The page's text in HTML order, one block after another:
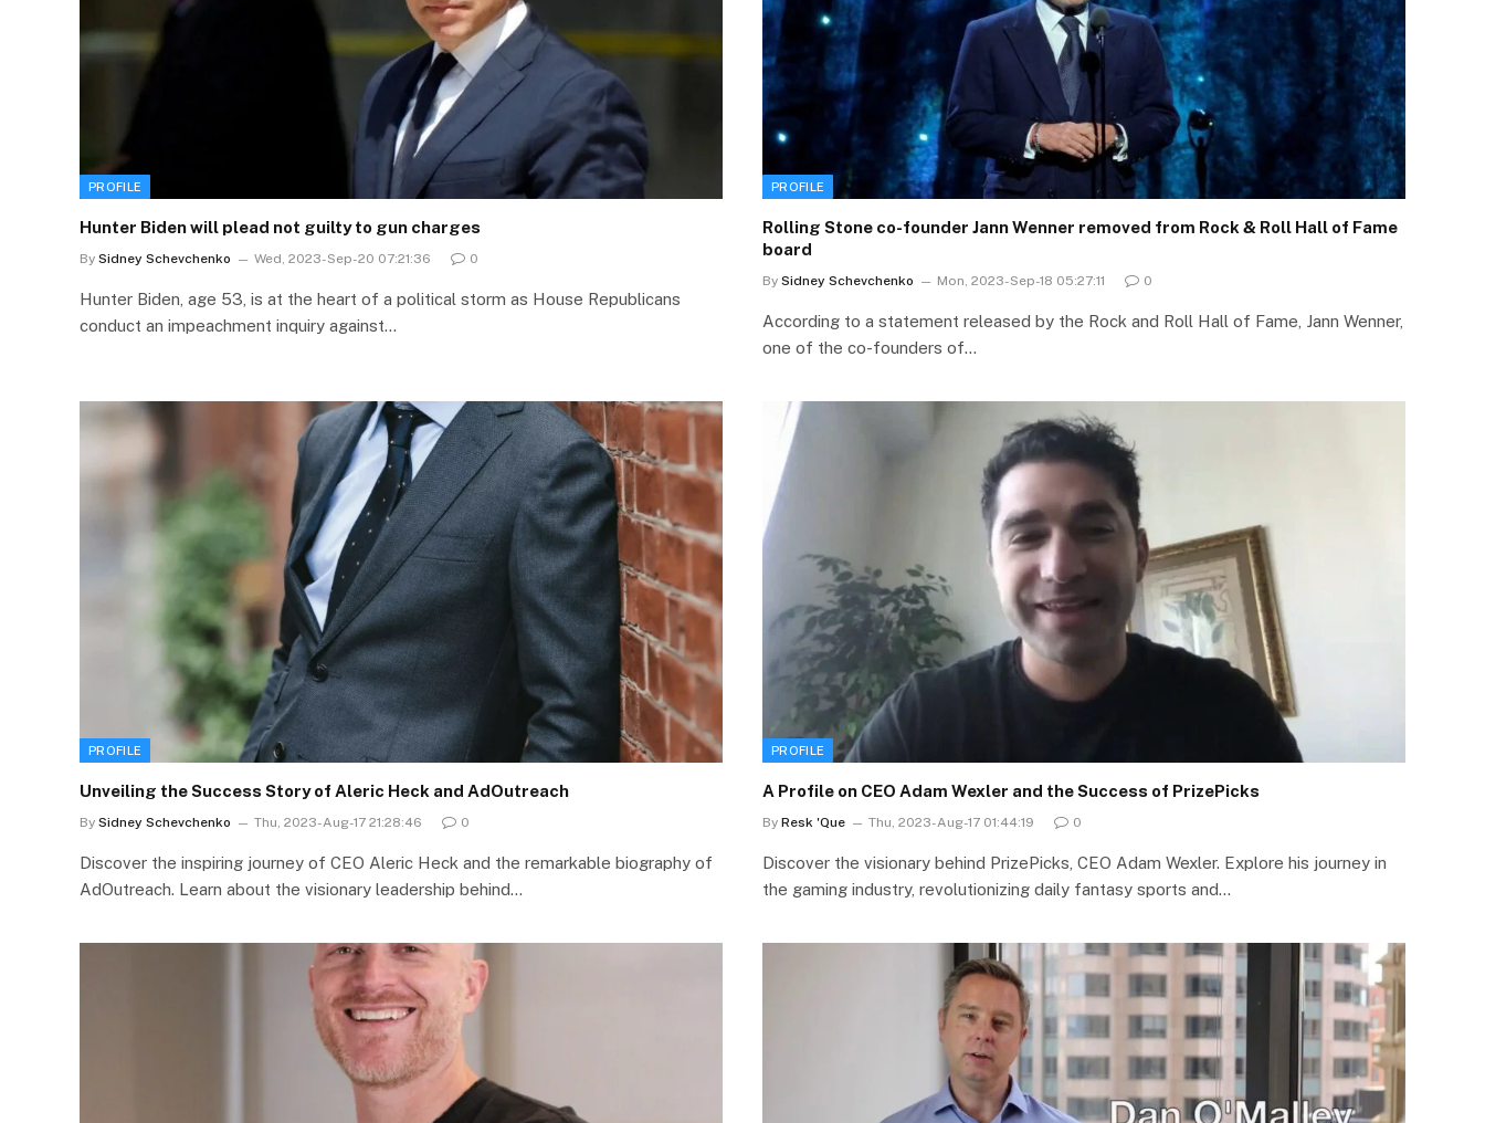
PROFILE
Hunter Biden will plead not guilty to gun charges
By Sidney Schevchenko Wed, 2023-Sep-20 07:21:36 0
Hunter Biden, age 53, is at the heart of a political storm as House Republicans
conduct an impeachment inquiry against…
PROFILE
Rolling Stone co-founder Jann Wenner removed from Rock & Roll Hall of Fame
board
By Sidney Schevchenko Mon, 2023-Sep-18 05:27:11 0
According to a statement released by the Rock and Roll Hall of Fame, Jann Wenner,
one of the co-founders of…
PROFILE
Unveiling the Success Story of Aleric Heck and AdOutreach
By Sidney Schevchenko Thu, 2023-Aug-17 21:28:46 0
Discover the inspiring journey of CEO Aleric Heck and the remarkable biography of
AdOutreach. Learn about the visionary leadership behind…
PROFILE
A Profile on CEO Adam Wexler and the Success of PrizePicks
By Resk 'Que Thu, 2023-Aug-17 01:44:19 0
Discover the visionary behind PrizePicks, CEO Adam Wexler. Explore his journey in
the gaming industry, revolutionizing daily fantasy sports and…